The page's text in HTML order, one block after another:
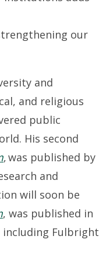
our
and
and religious
public
His second
, was published by
and
will soon be
, was published in
including Fulbright